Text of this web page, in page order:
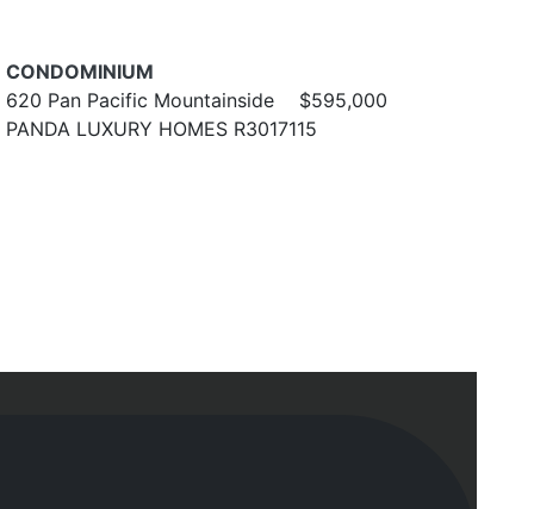
CONDOMINIUM
620 Pan Pacific Mountainside
$595,000
PANDA LUXURY HOMES R3017115